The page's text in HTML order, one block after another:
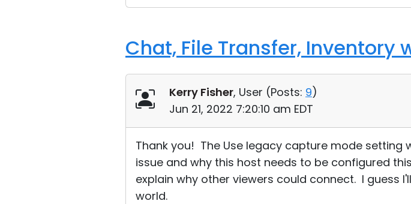
Chat, File Transfer, Inventory
Kerry Fisher, User (Posts: 9)
Jun 21, 2022 7:20:10 am EDT
Thank you! The Use legacy capture mode
issue and why this host needs to be configured
explain why other viewers could connect. I guess
world.